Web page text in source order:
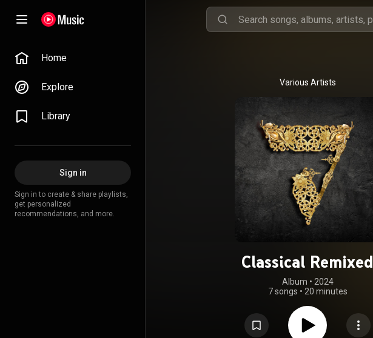
Home
Explore
Library
Sign in
Sign in to create & share playlists,
get personalized
recommendations, and more.
Various Artists
Classical Remixed
Album • 2024
7 songs • 20 minutes